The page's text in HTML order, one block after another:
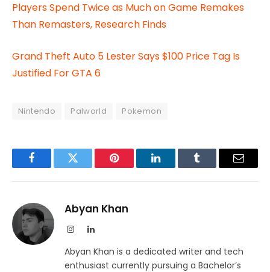
Players Spend Twice as Much on Game Remakes
Than Remasters, Research Finds
Grand Theft Auto 5 Lester Says $100 Price Tag Is
Justified For GTA 6
Nintendo Palworld Pokemon
FacebookTwitter Pinterest LinkedInTumblr Email
Abyan Khan
InstagramLinkedIn
Abyan Khan is a dedicated writer and tech
enthusiast currently pursuing a Bachelor’s